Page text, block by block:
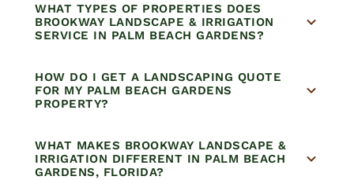
WHAT TYPES OF PROPERTIES DOES
BROOKWAY LANDSCAPE & IRRIGATION
SERVICE IN PALM BEACH GARDENS?
HOW DO I GET A LANDSCAPING QUOTE
FOR MY PALM BEACH GARDENS
PROPERTY?
WHAT MAKES BROOKWAY LANDSCAPE &
IRRIGATION DIFFERENT IN PALM BEACH
GARDENS, FLORIDA?